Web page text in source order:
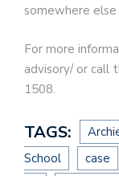
somewhere else
For more
advisory/ or call
1508.
TAGS:
School
case